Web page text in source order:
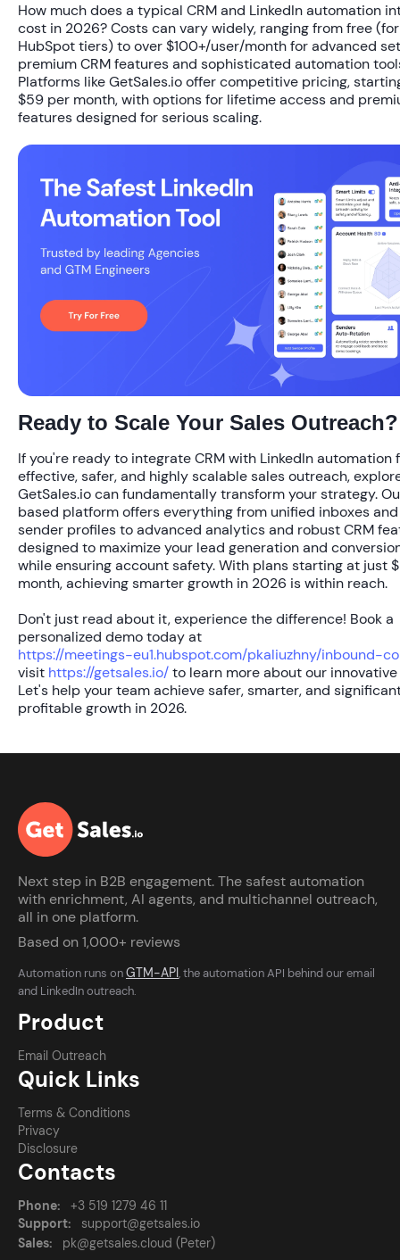
How much does a typical CRM and LinkedIn automation
cost in 2026?Costs can vary widely, ranging from free
HubSpot tiers) to over $100+/user/month for advanced
premium CRM features and sophisticated automation
Platforms like GetSales.io offer competitive pricing,
$59 per month, with options for lifetime access and
features designed for serious scaling.
Ready to Scale Your Sales Outreach?
If you're ready to integrate CRM with LinkedIn automation
effective, safer, and highly scalable sales outreach,
GetSales.io can fundamentally transform your strategy.
based platform offers everything from unified inboxes
sender profiles to advanced analytics and robust CRM
designed to maximize your lead generation and
while ensuring account safety. With plans starting at just
month, achieving smarter growth in 2026 is within reach.
Don't just read about it, experience the difference! Book a
personalized demo today at
https://meetings-eu1.hubspot.com/pkaliuzhny/inbound-
visit https://getsales.io/to learn more about our
Let's help your team achieve safer, smarter, and
profitable growth in 2026.
Next step in B2B engagement. The safest automation
with enrichment, AI agents, and multichannel outreach,
all in one platform.
Based on 1,000+ reviews
Automation runs onGTM-API, the automation API behind our email
and LinkedIn outreach.
Product
Email Outreach
Quick Links
Terms & Conditions
Privacy
Disclosure
Contacts
Phone:
+3 519 1279 46 11
Support:
support@getsales.io
Sales:
pk@getsales.cloud (Peter)